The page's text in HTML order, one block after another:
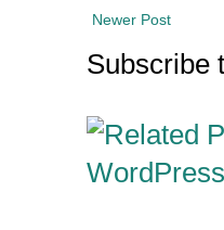
Newer Post
Subscribe